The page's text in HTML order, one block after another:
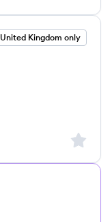
United Kingdom only
Sign